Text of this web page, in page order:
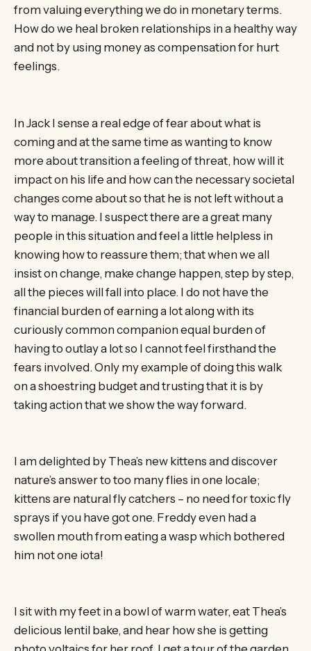
from valuing everything we do in monetary terms.
How do we heal broken relationships in a healthy way
and not by using money as compensation for hurt
feelings.
In Jack I sense a real edge of fear about what is
coming and at the same time as wanting to know
more about transition a feeling of threat, how will it
impact on his life and how can the necessary societal
changes come about so that he is not left without a
way to manage. I suspect there are a great many
people in this situation and feel a little helpless in
knowing how to reassure them; that when we all
insist on change, make change happen, step by step,
all the pieces will fall into place. I do not have the
financial burden of earning a lot along with its
curiously common companion equal burden of
having to outlay a lot so I cannot feel firsthand the
fears involved. Only my example of doing this walk
on a shoestring budget and trusting that it is by
taking action that we show the way forward.
I am delighted by Thea’s new kittens and discover
nature’s answer to too many flies in one locale;
kittens are natural fly catchers – no need for toxic fly
sprays if you have got one. Freddy even had a
swollen mouth from eating a wasp which bothered
him not one iota!
I sit with my feet in a bowl of warm water, eat Thea’s
delicious lentil bake, and hear how she is getting